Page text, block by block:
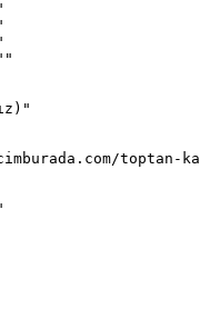
toptan-